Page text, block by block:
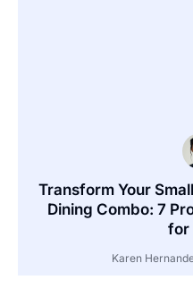
Transform Your
Dining Combo: 7
for
Karen